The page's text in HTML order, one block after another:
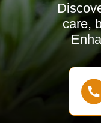
care,